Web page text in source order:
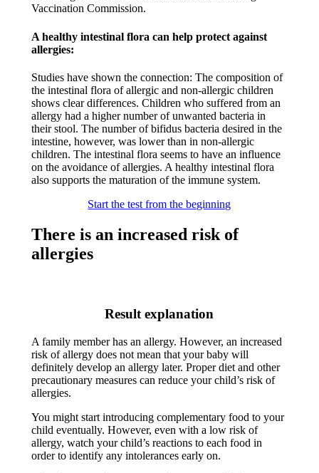
Vaccination Commission. ​
A healthy intestinal flora can help protect against
allergies:​
Studies have shown the connection: The composition of
the intestinal flora of allergic and non-allergic children
shows clear differences. Children who suffered from an
allergy had a higher number of unwanted bacteria in
their stool. The number of bifidus bacteria desired in the
intestine, however, was lower than in non-allergic
children. The intestinal flora seems to have an influence
on the avoidance of allergies. A healthy intestinal flora
also supports the maturation of the immune system.​
Start the test from the beginning
There is an increased risk of
allergies
Result explanation
A family member has an allergy. However, an increased
risk of allergy does not mean that your baby will
definitely develop an allergy later. Proper diet and other
precautionary measures can reduce your child’s risk of
allergies.​
You might start introducing complementary food to your
child eventually. However, even with a low risk of
allergy, watch your child’s reactions to each food in
order to identify any intolerances early on.​